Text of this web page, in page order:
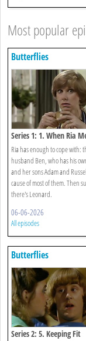
Most popular
Butterflies
Series 1: 1. When Ria
Ria has enough to cope with:
husband Ben, who has his
and her sons Adam and
cause of most of them. Then
there's Leonard.
06-06-2026
All episodes
Butterflies
Series 2: 5. Keeping Fit